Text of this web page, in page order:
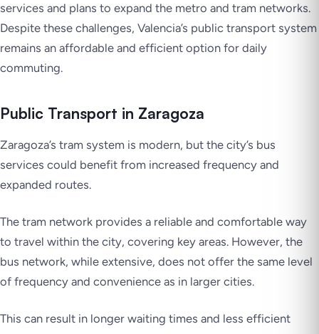
services and plans to expand the metro and tram networks.
Despite these challenges, Valencia’s public transport system
remains an affordable and efficient option for daily
commuting.
Public Transport in Zaragoza
Zaragoza’s tram system is modern, but the city’s bus
services could benefit from increased frequency and
expanded routes.
The tram network provides a reliable and comfortable way
to travel within the city, covering key areas. However, the
bus network, while extensive, does not offer the same level
of frequency and convenience as in larger cities.
This can result in longer waiting times and less efficient